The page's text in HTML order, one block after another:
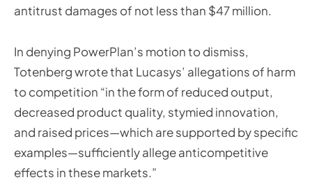
antitrust damages of not less than $47 million.
In denying PowerPlan’s motion to dismiss,
Totenberg wrote that Lucasys’ allegations of harm
to competition “in the form of reduced output,
decreased product quality, stymied innovation,
and raised prices—which are supported by specific
examples—sufficiently allege anticompetitive
effects in these markets.”